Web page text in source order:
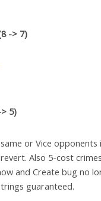
-> 7)
5)
or Vice opponents
Also 5-cost
and Create bug no
guaranteed.